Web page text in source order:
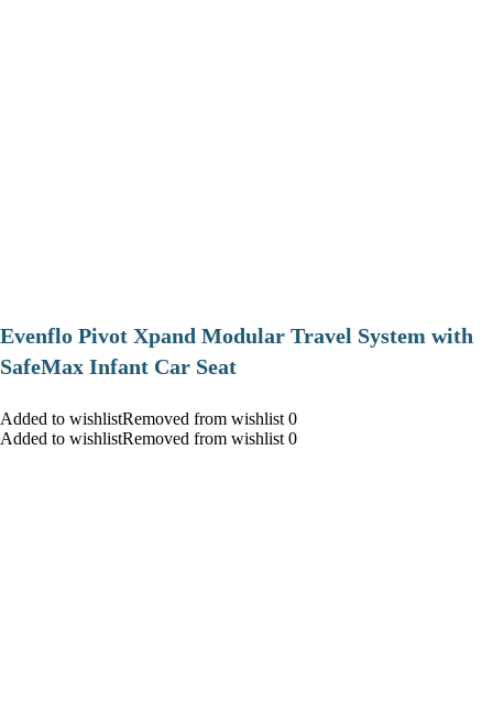
Evenflo Pivot Xpand Modular Travel System with
SafeMax Infant Car Seat
Added to wishlistRemoved from wishlist 0
Added to wishlistRemoved from wishlist 0